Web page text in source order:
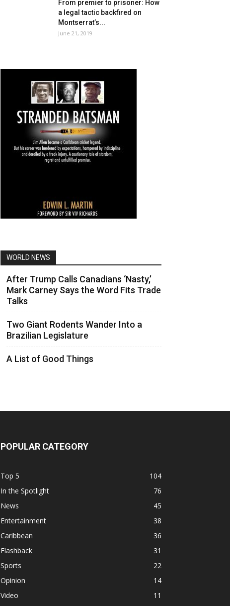
From premier to prisoner: How
a legal tactic backfired on
Montserrat’s...
June 21, 2019
WORLD NEWS
After Trump Calls Canadians ‘Nasty,’
Mark Carney Says the Word Fits Trade
Talks
Two Giant Rodents Wander Into a
Brazilian Legislature
A List of Good Things
POPULAR CATEGORY
Top 5
104
In the Spotlight
76
News
45
Entertainment
38
Caribbean
36
Flashback
31
Sports
22
Opinion
14
Video
11